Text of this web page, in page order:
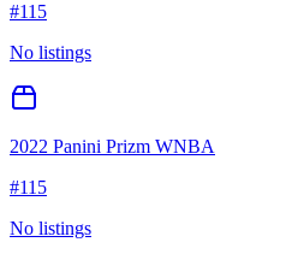
#115
No listings
2022 Panini Prizm WNBA
#115
No listings